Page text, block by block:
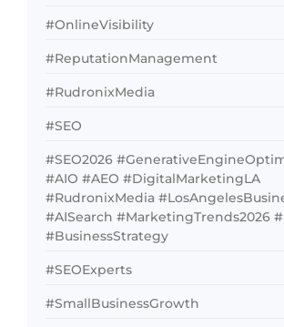
#OnlineVisibility
#ReputationManagement
#RudronixMedia
#SEO
#SEO2026
#AIO #AEO #DigitalMarketingLA
#RudronixMedia
#AISearch #MarketingTrends2026
#BusinessStrategy
#SEOExperts
#SmallBusinessGrowth